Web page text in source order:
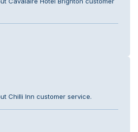
Chilli Inn customer service.